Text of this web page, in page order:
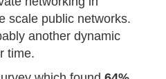
scale public networks.
another dynamic
time.